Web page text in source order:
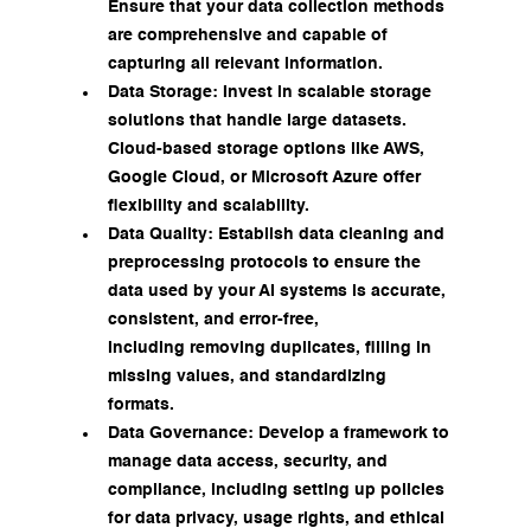
Ensure that your data collection methods
are comprehensive and capable of
capturing all relevant information.
Data Storage: Invest in scalable storage
solutions that handle large datasets.
Cloud-based storage options like AWS,
Google Cloud, or Microsoft Azure offer
flexibility and scalability.
Data Quality: Establish data cleaning and
preprocessing protocols to ensure the
data used by your AI systems is accurate,
consistent, and error-free,
including removing duplicates, filling in
missing values, and standardizing
formats.
Data Governance: Develop a framework to
manage data access, security, and
compliance, including setting up policies
for data privacy, usage rights, and ethical